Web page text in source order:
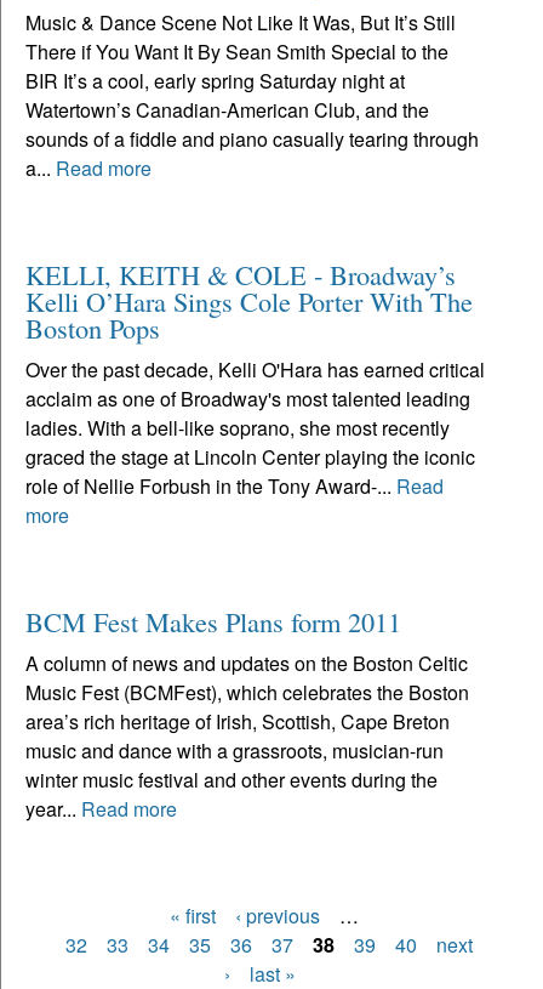
Music & Dance Scene Not Like It Was, But It’s Still
There if You Want It By Sean Smith Special to the
BIR It’s a cool, early spring Saturday night at
Watertown’s Canadian-American Club, and the
sounds of a fiddle and piano casually tearing through
a... Read more
KELLI, KEITH & COLE - Broadway’s
Kelli O’Hara Sings Cole Porter With The
Boston Pops
Over the past decade, Kelli O'Hara has earned critical
acclaim as one of Broadway's most talented leading
ladies. With a bell-like soprano, she most recently
graced the stage at Lincoln Center playing the iconic
role of Nellie Forbush in the Tony Award-... Read
more
BCM Fest Makes Plans form 2011
A column of news and updates on the Boston Celtic
Music Fest (BCMFest), which celebrates the Boston
area’s rich heritage of Irish, Scottish, Cape Breton
music and dance with a grassroots, musician-run
winter music festival and other events during the
year... Read more
Pages
« first ‹ previous
…
32
33 34 35 36 37 38 39 40
next
›
last »